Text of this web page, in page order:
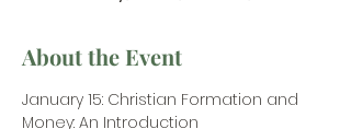
About the Event
January 15: Christian Formation and
Money: An Introduction